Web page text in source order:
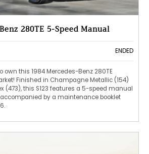
280TE 5-Speed Manual
ENDED
own this 1984 Mercedes-Benz 280TE
Finished in Champagne Metallic (154)
(473), this S123 features a 5-speed manual
by a maintenance booklet